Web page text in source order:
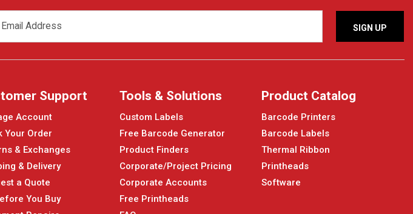
Support
Account
Your Order
& Exchanges
& Delivery
a Quote
You Buy
Tools & Solutions
Custom Labels
Free Barcode Generator
Product Finders
Corporate/Project Pricing
Corporate Accounts
Free Printheads
Product Catalog
Barcode Printers
Barcode Labels
Thermal Ribbon
Printheads
Software